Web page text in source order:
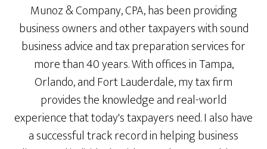
Munoz & Company, CPA, has been providing
business owners and other taxpayers with sound
business advice and tax preparation services for
more than 40 years. With offices in Tampa,
Orlando, and Fort Lauderdale, my tax firm
provides the knowledge and real-world
experience that today's taxpayers need. I also have
a successful track record in helping business